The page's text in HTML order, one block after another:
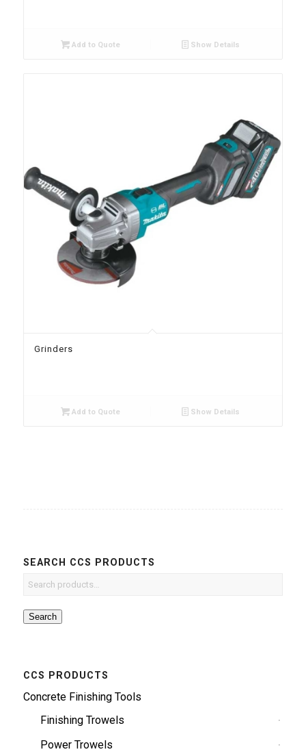
Add to Quote Show Details
Grinders
Add to Quote Show Details
SEARCH CCS PRODUCTS
Search
CCS PRODUCTS
Concrete Finishing Tools
Finishing Trowels
Power Trowels